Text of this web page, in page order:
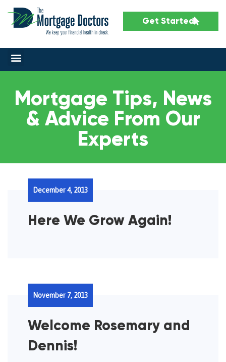
Get Started
Mortgage Tips, News
& Advice From Our
Experts
Here We Grow Again!
December 4, 2013
Welcome Rosemary and
Dennis!
November 7, 2013